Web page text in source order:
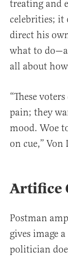
treating and
celebrities; it
direct his
what to
all about
“These
pain; they
mood. Woe
on cue,”
Artifice
Postman
gives image
politician